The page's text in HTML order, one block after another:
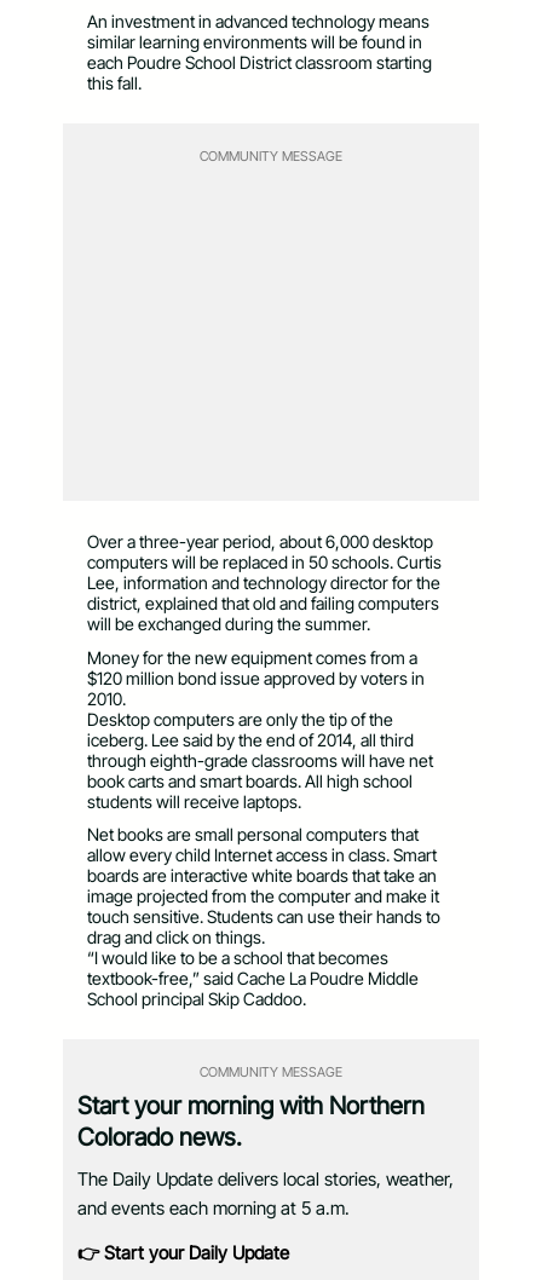
An investment in advanced technology means
similar learning environments will be found in
each Poudre School District classroom starting
this fall.
COMMUNITY MESSAGE
Over a three-year period, about 6,000 desktop
computers will be replaced in 50 schools. Curtis
Lee, information and technology director for the
district, explained that old and failing computers
will be exchanged during the summer.
Money for the new equipment comes from a
$120 million bond issue approved by voters in
2010.
Desktop computers are only the tip of the
iceberg. Lee said by the end of 2014, all third
through eighth-grade classrooms will have net
book carts and smart boards. All high school
students will receive laptops.
Net books are small personal computers that
allow every child Internet access in class. Smart
boards are interactive white boards that take an
image projected from the computer and make it
touch sensitive. Students can use their hands to
drag and click on things.
“I would like to be a school that becomes
textbook-free,” said Cache La Poudre Middle
School principal Skip Caddoo.
COMMUNITY MESSAGE
Start your morning with Northern
Colorado news.
The Daily Update delivers local stories, weather,
and events each morning at 5 a.m.
👉 Start your Daily Update